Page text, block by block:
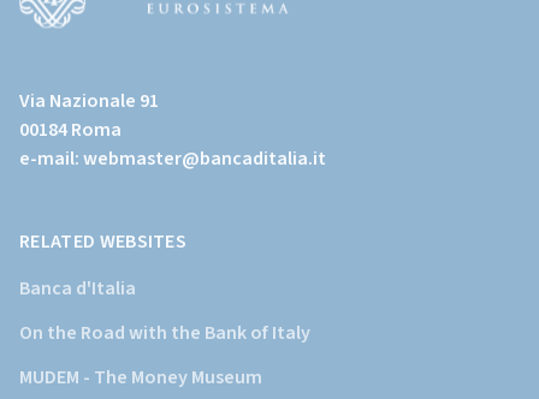
sito
istituzionale
della
Via Nazionale 91
00184 Roma
e-mail:webmaster@bancaditalia.it
RELATED WEBSITES
Banca d'Italia
On the Road with the Bank of Italy
MUDEM - The Money Museum